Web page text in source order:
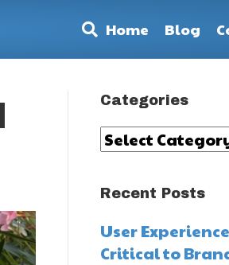
Home Blog
Categories
Categories
Recent Posts
User
Critical to